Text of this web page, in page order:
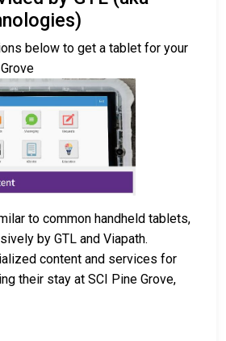
below to get a tablet for your
to common handheld tablets,
by GTL and Viapath.
content and services for
their stay at SCI Pine Grove,